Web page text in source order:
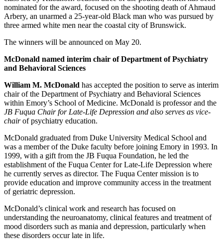
nominated for the award, focused on the shooting death of Ahmaud
Arbery, an unarmed a 25-year-old Black man who was pursued by
three armed white men near the coastal city of Brunswick.
The winners will be announced on May 20.
McDonald named interim chair of Department of Psychiatry
and Behavioral Sciences
William M. McDonald has accepted the position to serve as interim
chair of the Department of Psychiatry and Behavioral Sciences
within Emory’s School of Medicine. McDonald is professor and the
JB Fuqua Chair for Late-Life Depression and also serves as vice-
chairof psychiatry education.
McDonald graduated from Duke University Medical School and
was a member of the Duke faculty before joining Emory in 1993. In
1999, with a gift from the JB Fuqua Foundation, he led the
establishment of the Fuqua Center for Late-Life Depression where
he currently serves as director. The Fuqua Center mission is to
provide education and improve community access in the treatment
of geriatric depression.
McDonald’s clinical work and research has focused on
understanding the neuroanatomy, clinical features and treatment of
mood disorders such as mania and depression, particularly when
these disorders occur late in life.